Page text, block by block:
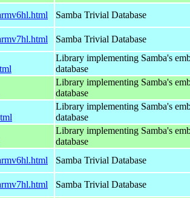
Samba Trivial Database
Samba Trivial Database
Library implementing Samba's
database
Library implementing Samba's
database
Library implementing Samba's
database
Library implementing Samba's
database
Samba Trivial Database
Samba Trivial Database